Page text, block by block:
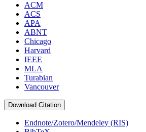
ACM
ACS
APA
ABNT
Chicago
Harvard
IEEE
MLA
Turabian
Vancouver
Download Citation
Endnote/Zotero/Mendeley (RIS)